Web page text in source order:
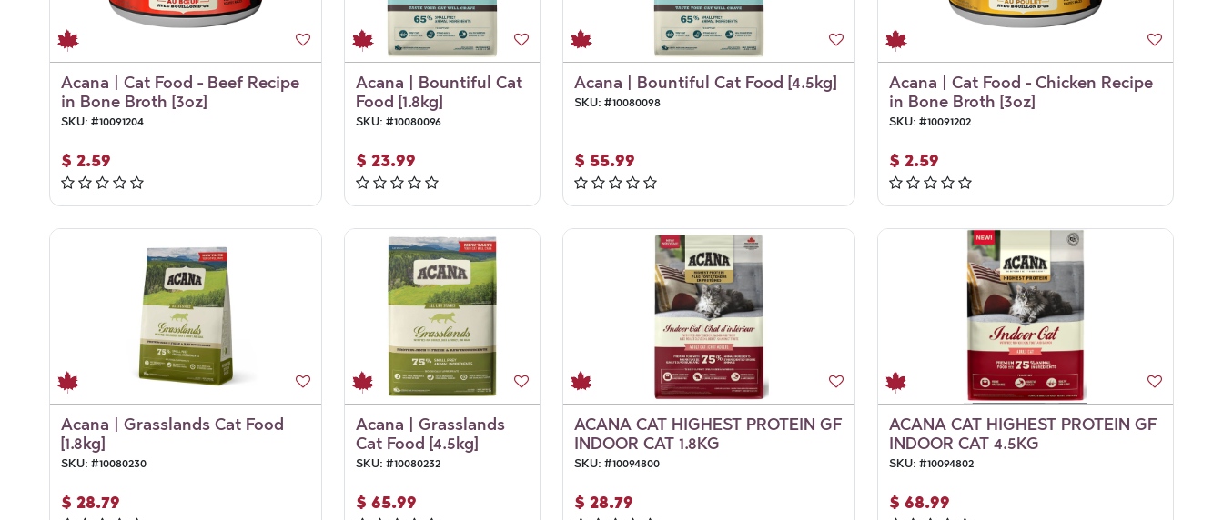
Acana | Cat Food - Beef Recipe
in Bone Broth [3oz]
SKU: #10091204
$ 2.59
Acana | Bountiful Cat
Food [1.8kg]
SKU: #10080096
$ 23.99
Acana | Bountiful Cat Food [4.5kg]
SKU: #10080098
$ 55.99
Acana | Cat Food - Chicken Recipe
in Bone Broth [3oz]
SKU: #10091202
$ 2.59
Acana | Grasslands Cat Food
[1.8kg]
SKU: #10080230
$ 28.79
Acana | Grasslands
Cat Food [4.5kg]
SKU: #10080232
$ 65.99
ACANA CAT HIGHEST PROTEIN GF
INDOOR CAT 1.8KG
SKU: #10094800
$ 28.79
ACANA CAT HIGHEST PROTEIN GF
INDOOR CAT 4.5KG
SKU: #10094802
$ 68.99